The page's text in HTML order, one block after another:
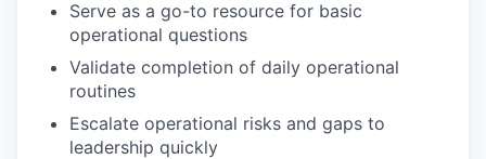
Serve as a go-to resource for basic
operational questions
Validate completion of daily operational
routines
Escalate operational risks and gaps to
leadership quickly